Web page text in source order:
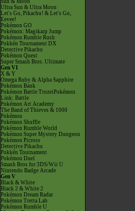
Sun & Moon
Ultra Sun & Ultra Moon
Let's Go, Pikachu! & Let's Go,
Eevee!
Pokémon GO
Pokémon: Magikarp Jump
Pokémon Rumble Rush
Pokkén Tournament DX
Detective Pikachu
Pokémon Quest
Super Smash Bros. Ultimate
Gen VI
X & Y
Omega Ruby & Alpha Sapphire
Pokémon Bank
Pokémon Battle TrozeiPokémon
Link: Battle
Pokémon Art Academy
The Band of Thieves & 1000
Pokémon
Pokémon Shuffle
Pokémon Rumble World
Pokémon Super Mystery Dungeon
Pokémon Picross
Detective Pikachu
Pokkén Tournament
Pokémon Duel
Smash Bros for 3DS/Wii U
Nintendo Badge Arcade
Gen V
Black & White
Black 2 & White 2
Pokémon Dream Radar
Pokémon Tretta Lab
Pokémon Rumble U